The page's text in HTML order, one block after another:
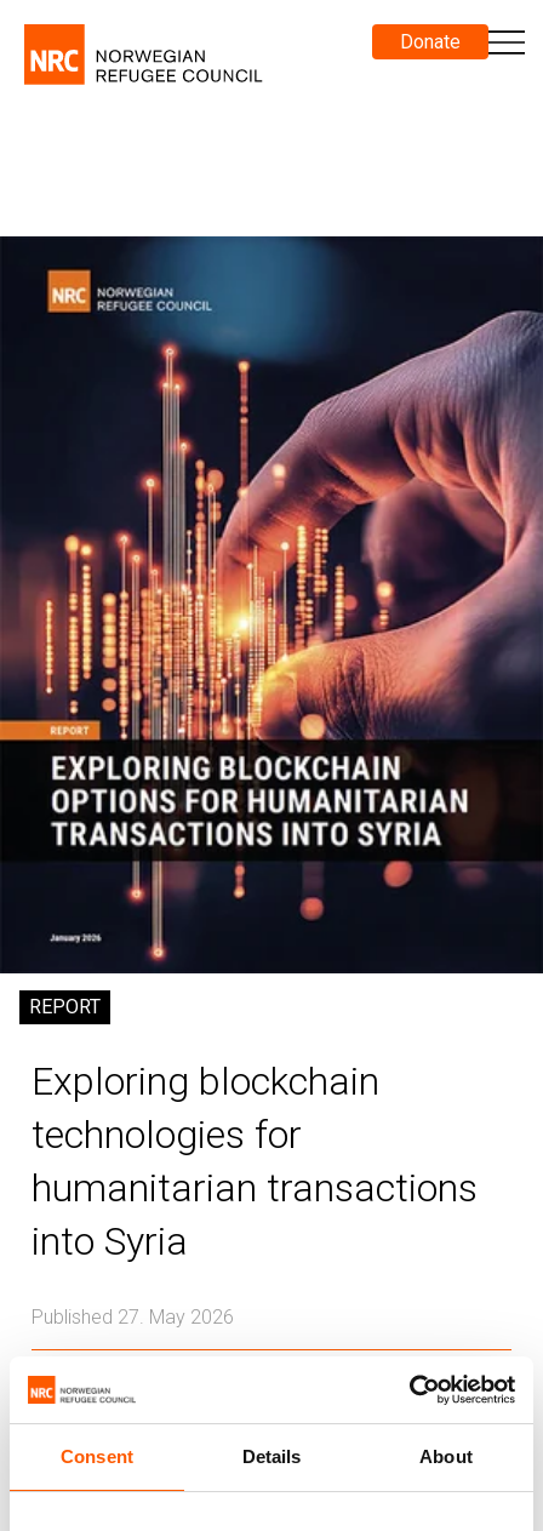
Consent Details About
Donate
REPORT
Exploring blockchain
technologies for
humanitarian transactions
into Syria
Published 27. May 2026
Innovation
This report explores the potential for
blockchain-based financial technologies,